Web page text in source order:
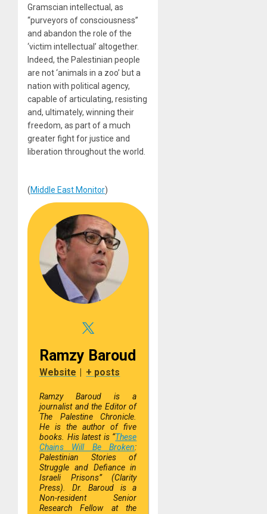
Gramscian intellectual, as
“purveyors of consciousness”
and abandon the role of the
‘victim intellectual’ altogether.
Indeed, the Palestinian people
are not ‘animals in a zoo’ but a
nation with political agency,
capable of articulating, resisting
and, ultimately, winning their
freedom, as part of a much
greater fight for justice and
liberation throughout the world.
(Middle East Monitor)
Ramzy Baroud
Website + posts
Ramzy Baroud isa
journalist and the Editor of
The Palestine Chronicle.
He is the author of five
books. His latest is “These
Chains Will Be Broken:
Palestinian Stories of
Struggle and Defiance in
Israeli Prisons” (Clarity
Press). Dr. Baroud is a
Non-resident Senior
Research Fellow at the